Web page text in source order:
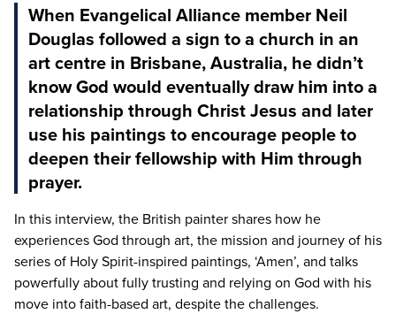
When Evangelical Alliance member Neil
Douglas followed a sign to a church in an
art centre in Brisbane, Australia, he didn’t
know God would eventually draw him into a
relationship through Christ Jesus and later
use his paintings to encourage people to
deepen their fellowship with Him through
prayer.
In this interview, the British painter shares how he
experiences God through art, the mission and journey of his
series of Holy Spirit-inspired paintings, ‘Amen’, and talks
powerfully about fully trusting and relying on God with his
move into faith-based art, despite the challenges.